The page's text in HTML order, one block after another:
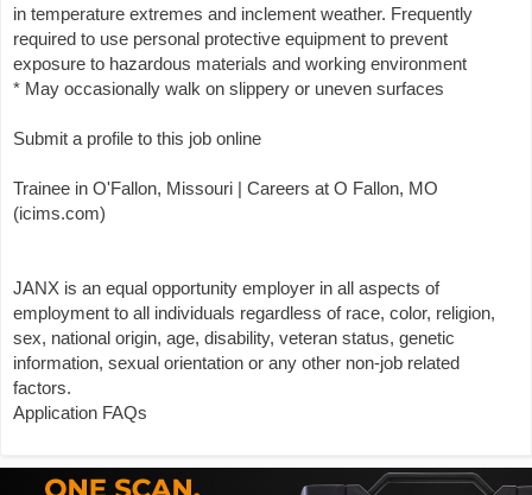
in temperature extremes and inclement weather. Frequently
required to use personal protective equipment to prevent
exposure to hazardous materials and working environment
* May occasionally walk on slippery or uneven surfaces
Submit a profile to this job online
Trainee in O'Fallon, Missouri | Careers at O Fallon, MO
(icims.com)
JANX is an equal opportunity employer in all aspects of
employment to all individuals regardless of race, color, religion,
sex, national origin, age, disability, veteran status, genetic
information, sexual orientation or any other non-job related
factors.
Application FAQs